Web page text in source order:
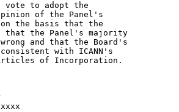
vote to adopt the
of the Panel's
the basis that the
that the Panel's majority
and that the Board's
consistent with ICANN's
of Incorporation.